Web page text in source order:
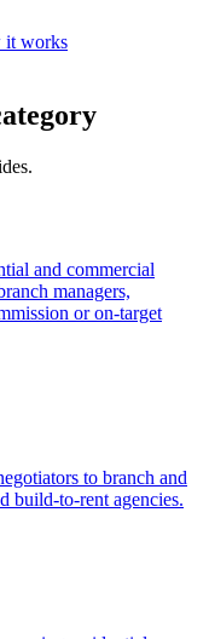
it works
and commercial
managers,
or on-target
to branch and
build-to-rent agencies.